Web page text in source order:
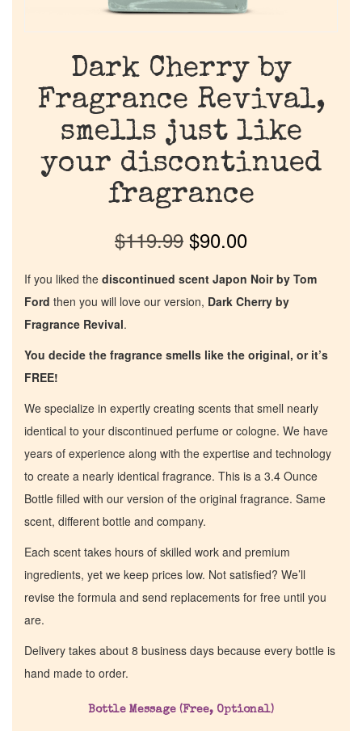
Dark Cherry by
Fragrance Revival,
smells just like
your discontinued
fragrance
$119.99 $90.00
If you liked the discontinued scent Japon Noir by Tom
Ford then you will love our version, Dark Cherry by
Fragrance Revival.
You decide the fragrance smells like the original, or it’s
FREE!
We specialize in expertly creating scents that smell nearly
identical to your discontinued perfume or cologne. We have
years of experience along with the expertise and technology
to create a nearly identical fragrance. This is a 3.4 Ounce
Bottle filled with our version of the original fragrance. Same
scent, different bottle and company.
Each scent takes hours of skilled work and premium
ingredients, yet we keep prices low. Not satisfied? We’ll
revise the formula and send replacements for free until you
are.
Delivery takes about 8 business days because every bottle is
hand made to order.
Bottle Message (Free, Optional)